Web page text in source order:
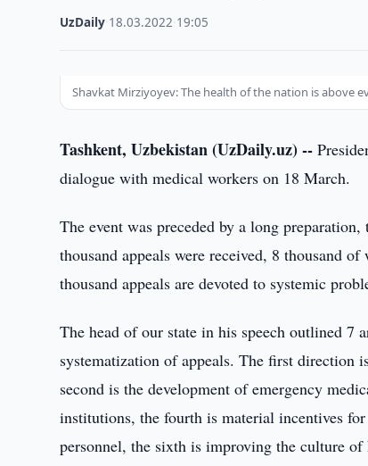
UzDaily 18.03.2022 19:05
Shavkat Mirziyoyev: The health of the nation is above
Tashkent, Uzbekistan (UzDaily.uz) --
dialogue with medical workers on 18 March.
The event was preceded by a long
thousand appeals were received, 8 thousand
thousand appeals are devoted to systemic
The head of our state in his speech outlined 7
systematization of appeals. The first direction
second is the development of emergency
institutions, the fourth is material incentives
personnel, the sixth is improving the culture of